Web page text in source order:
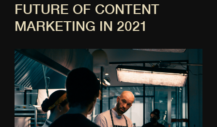
FUTURE OF CONTENT
MARKETING IN 2021